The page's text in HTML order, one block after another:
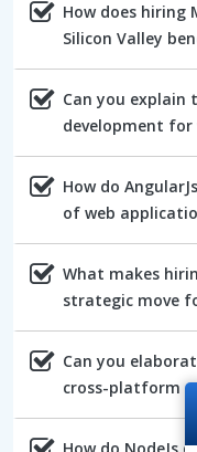
How does hiring
Silicon Valley
Can you explain
development for
How do
of web
What makes
strategic move
Can you
cross-platform